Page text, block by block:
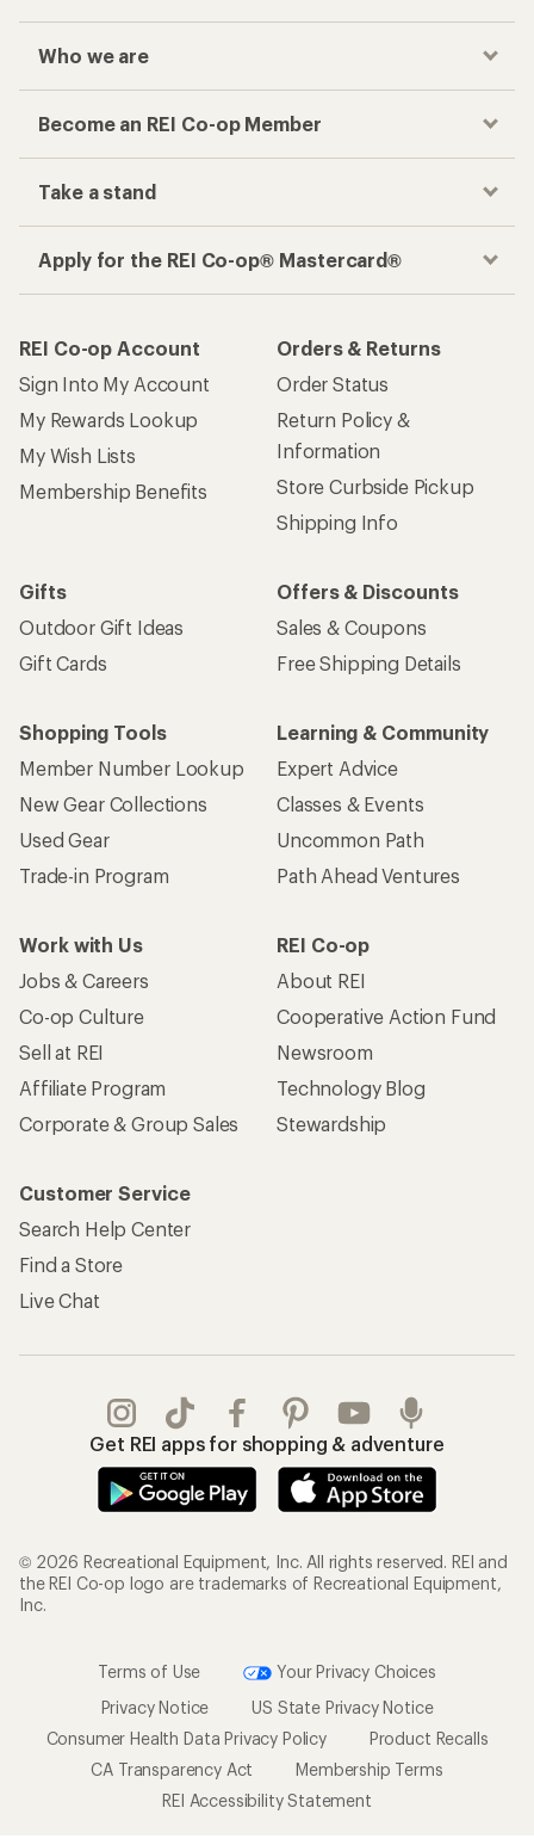
Who we are
Become an REI Co-op Member
Take a stand
Apply for the REI Co-op® Mastercard®
REI Co-op Account
Sign Into My Account
My Rewards Lookup
My Wish Lists
Membership Benefits
Orders & Returns
Order Status
Return Policy &
Information
Store Curbside Pickup
Shipping Info
Gifts
Outdoor Gift Ideas
Gift Cards
Offers & Discounts
Sales & Coupons
Free Shipping Details
Shopping Tools
Member Number Lookup
New Gear Collections
Used Gear
Trade-in Program
Learning & Community
Expert Advice
Classes & Events
Uncommon Path
Path Ahead Ventures
Work with Us
Jobs & Careers
Co-op Culture
Sell at REI
Affiliate Program
Corporate & Group Sales
REI Co-op
About REI
Cooperative Action Fund
Newsroom
Technology Blog
Stewardship
Customer Service
Search Help Center
Find a Store
Live Chat
Get REI apps for shopping & adventure
© 2026 Recreational Equipment, Inc. All rights reserved. REI and
the REI Co-op logo are trademarks of Recreational Equipment,
Inc.
Terms of Use
Your Privacy Choices
Privacy Notice
US State Privacy Notice
Consumer Health Data Privacy Policy
Product Recalls
CA Transparency Act
Membership Terms
REI Accessibility Statement